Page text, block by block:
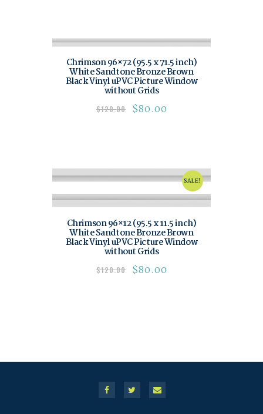
Chrimson 96×72 (95.5 x 71.5 inch)
White Sandtone Bronze Brown
Black Vinyl uPVC Picture Window
without Grids
$120.00 $80.00
SALE!
Chrimson 96×12 (95.5 x 11.5 inch)
White Sandtone Bronze Brown
Black Vinyl uPVC Picture Window
without Grids
$120.00 $80.00